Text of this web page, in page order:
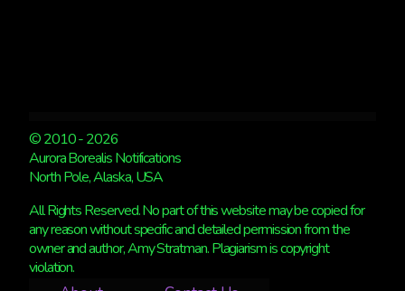
© 2010 - 2026
Aurora Borealis Notifications
North Pole, Alaska, USA
All Rights Reserved. No part of this website may be copied for
any reason without specific and detailed permission from the
owner and author, Amy Stratman. Plagiarism is copyright
violation.